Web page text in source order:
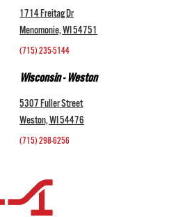
1714 Freitag Dr
Menomonie, WI 54751
(715) 235-5144
Wisconsin - Weston
5307 Fuller Street
Weston, WI 54476
(715) 298-6256